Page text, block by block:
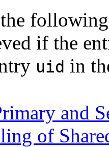
if the
uid in
and
of